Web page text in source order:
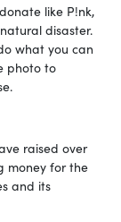
like P!nk,
disaster.
what you can
photo to
raised over
money for the
and its